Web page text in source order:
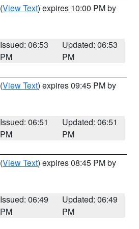
(View Text) expires 10:00 PM by
Issued: 06:53
PM
Updated: 06:53
PM
(View Text) expires 09:45 PM by
Issued: 06:51
PM
Updated: 06:51
PM
(View Text) expires 08:45 PM by
Issued: 06:49
PM
Updated: 06:49
PM